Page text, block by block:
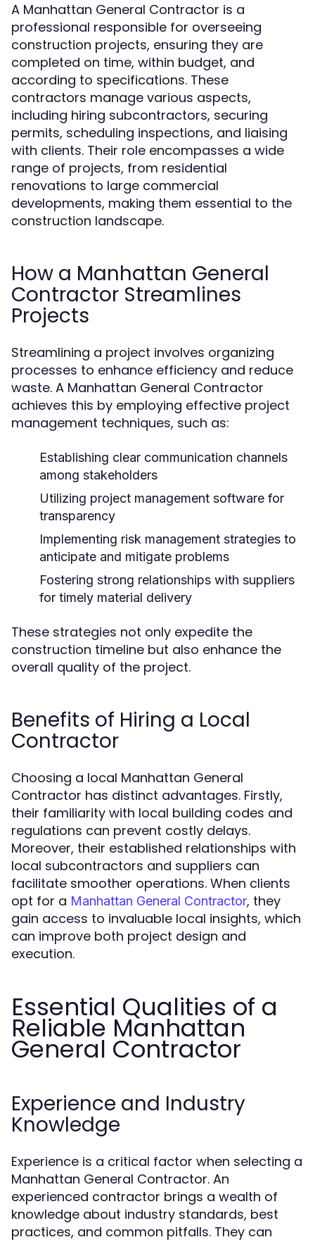
A Manhattan General Contractor is a
professional responsible for overseeing
construction projects, ensuring they are
completed on time, within budget, and
according to specifications. These
contractors manage various aspects,
including hiring subcontractors, securing
permits, scheduling inspections, and liaising
with clients. Their role encompasses a wide
range of projects, from residential
renovations to large commercial
developments, making them essential to the
construction landscape.
How a Manhattan General
Contractor Streamlines
Projects
Streamlining a project involves organizing
processes to enhance efficiency and reduce
waste. A Manhattan General Contractor
achieves this by employing effective project
management techniques, such as:
Establishing clear communication channels
among stakeholders
Utilizing project management software for
transparency
Implementing risk management strategies to
anticipate and mitigate problems
Fostering strong relationships with suppliers
for timely material delivery
These strategies not only expedite the
construction timeline but also enhance the
overall quality of the project.
Benefits of Hiring a Local
Contractor
Choosing a local Manhattan General
Contractor has distinct advantages. Firstly,
their familiarity with local building codes and
regulations can prevent costly delays.
Moreover, their established relationships with
local subcontractors and suppliers can
facilitate smoother operations. When clients
opt for a Manhattan General Contractor, they
gain access to invaluable local insights, which
can improve both project design and
execution.
Essential Qualities of a
Reliable Manhattan
General Contractor
Experience and Industry
Knowledge
Experience is a critical factor when selecting a
Manhattan General Contractor. An
experienced contractor brings a wealth of
knowledge about industry standards, best
practices, and common pitfalls. They can